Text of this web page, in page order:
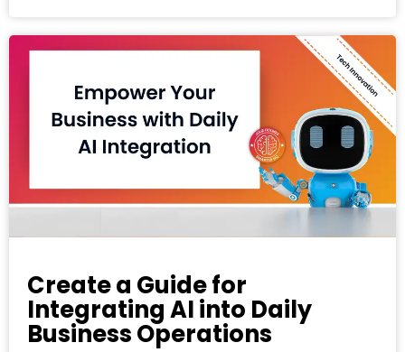
Create a Guide for
Integrating AI into Daily
Business Operations